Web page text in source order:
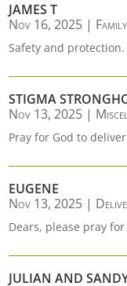
JAMES T
Nov 16, 2025 |
Safety and protection.
STIGMA
Nov 13, 2025 |
Pray for God to
EUGENE
Nov 13, 2025 |
Dears, please pray
JULIAN AND